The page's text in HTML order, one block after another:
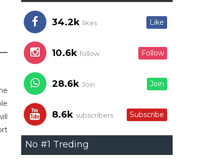
34.2k likes Like
10.6k follow Follow
28.6k Join Join
8.6k subscribers Subscribe
No #1 Treding